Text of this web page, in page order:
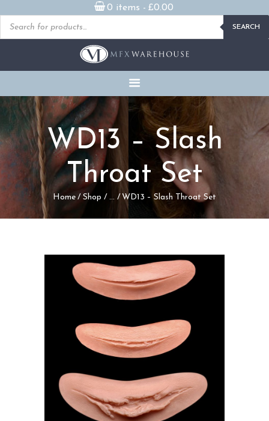
0 items - £0.00
search
SEARCH
WD13 – Slash
Throat Set
Home Shop ... WD13 – Slash Throat Set
READY MADE
PROSTHETICS
DVDS & ON-DEMAND
MILLENNIUM MASKS
FX PROPS, PUPPETS &
MERCH
GALLERY
FAQ
MY ACCOUNT